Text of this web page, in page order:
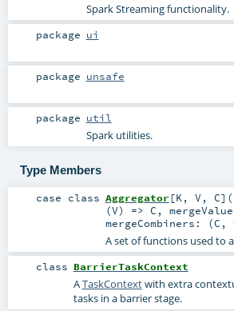
Spark Streaming functionality.
package ui
package unsafe
package util
Spark utilities.
Type Members
case class Aggregator [K, V , C] (
(V) => C ,
mergeCombiners: (C ,
A set of functions used to
class BarrierTaskContext
ATaskContextwith extra
tasks in a barrier stage.